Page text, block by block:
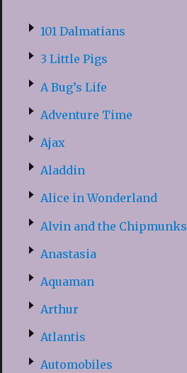
101 Dalmatians
3 Little Pigs
A Bug’s Life
Adventure Time
Ajax
Aladdin
Alice in Wonderland
Alvin and the Chipmunks
Anastasia
Aquaman
Arthur
Atlantis
Automobiles